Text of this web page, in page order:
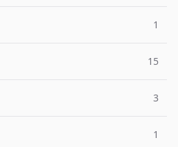
1
15
3
1